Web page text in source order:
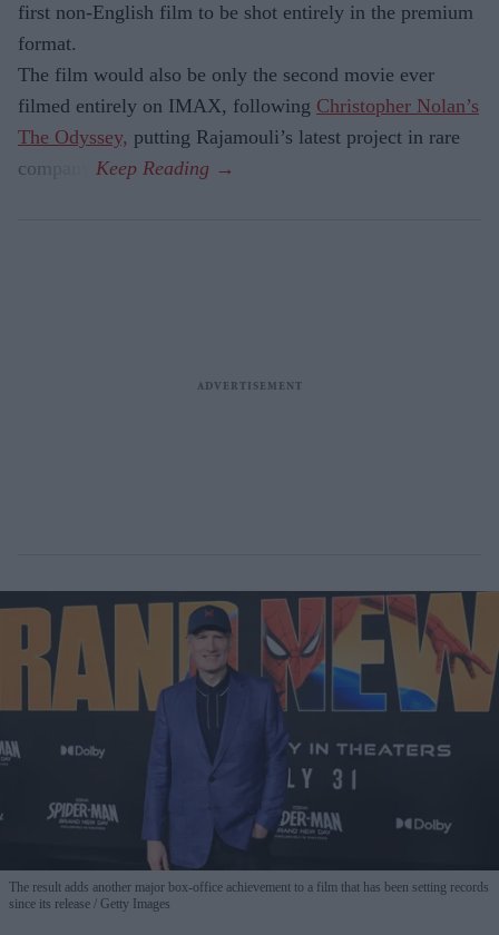
first non-English film to be shot entirely in the premium
format.
The film would also be only the second movie ever
filmed entirely on IMAX, following Christopher Nolan’s
The Odyssey, putting Rajamouli’s latest project in rare
company.
The result adds another major box-office achievement to a film that has been setting records
since its release
Getty Images